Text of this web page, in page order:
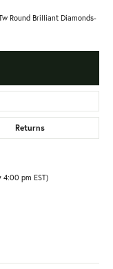
Round Brilliant Diamonds-
Returns
4:00 pm EST)